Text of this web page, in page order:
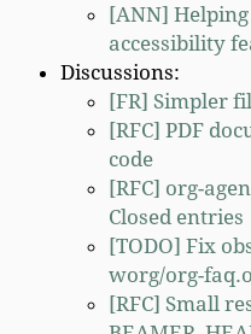
[ANN]
accessibility
Discussions:
[FR] Simpler
[RFC] PDF
code
[RFC] org-
Closed entries
[TODO] Fix
worg/org-
[RFC] Small